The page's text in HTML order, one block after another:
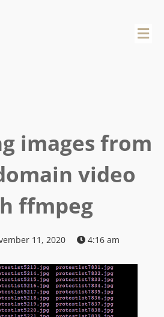
images from
video
ffmpeg
11, 2020 4:16 am